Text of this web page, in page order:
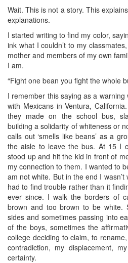
Wait. This is not a story. This
explanations.
I started writing to find my color,
ink what I couldn’t to my
mother and members of my own
I am.
“Fight one bean you fight the whole
I remember this saying as a
with Mexicans in Ventura,
they made on the school bus,
building a solidarity of whiteness or
calls out ‘smells like beans’ as a
the aisle to leave the bus. At 15 I
stood up and hit the kid in front of
my connection to them. I wanted to
am not white. But in the end I
had to find trouble rather than it
ever since. I walk the borders of
brown and too brown to be white.
sides and sometimes passing into
of the boys, sometimes the
college deciding to claim, to
contradiction, my displacement,
certainty.